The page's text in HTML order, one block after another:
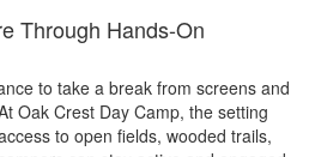
Through Hands-On
to take a break from screens and
Oak Crest Day Camp, the setting
to open fields, wooded trails,